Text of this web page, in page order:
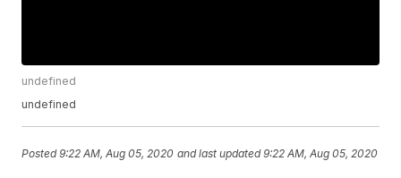
undefined
undefined
Posted9:22 AM, Aug 05, 2020 and last updated 9:22 AM, Aug 05, 2020